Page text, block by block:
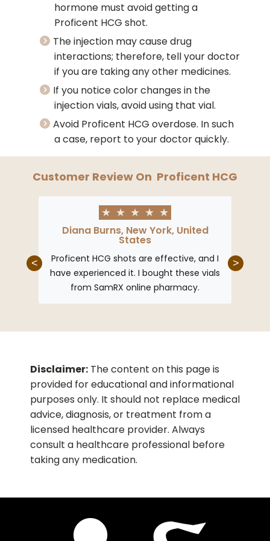
hormone must avoid getting a
Proficent HCG shot.
The injection may cause drug
interactions; therefore, tell your doctor
if you are taking any other medicines.
If you notice color changes in the
injection vials, avoid using that vial.
Avoid Proficent HCG overdose. In such
a case, report to your doctor quickly.
Customer Review On Proficent HCG
★ ★ ★ ★ ★
Diana Burns, New York, United
States
Proficent HCG shots are effective, and I
have experienced it. I bought these vials
from SamRX online pharmacy.
< >
Disclaimer: The content on this page is
provided for educational and informational
purposes only. It should not replace medical
advice, diagnosis, or treatment from a
licensed healthcare provider. Always
consult a healthcare professional before
taking any medication.